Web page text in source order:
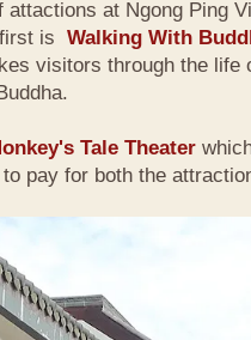
attactions at Ngong Ping
is Walking With
visitors through the life
Tale Theater
pay for both the